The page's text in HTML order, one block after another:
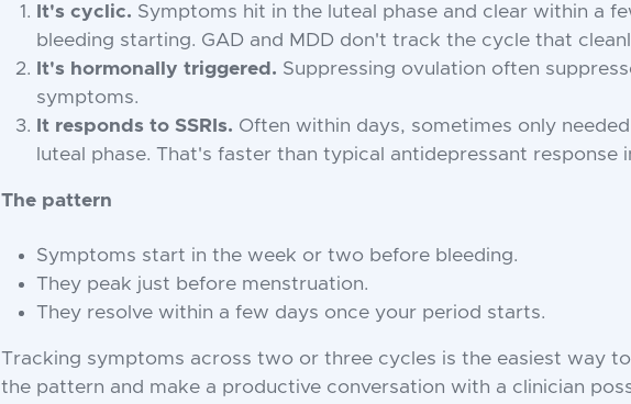
It's cyclic. Symptoms hit in the luteal phase and clear within a
bleeding starting. GAD and MDD don't track the cycle that
It's hormonally triggered. Suppressing ovulation often
symptoms.
It responds to SSRIs. Often within days, sometimes only
luteal phase. That's faster than typical antidepressant response
The pattern
Symptoms start in the week or two before bleeding.
They peak just before menstruation.
They resolve within a few days once your period starts.
Tracking symptoms across two or three cycles is the easiest way
the pattern and make a productive conversation with a clinician